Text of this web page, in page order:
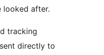
looked after.
tracking
directly to